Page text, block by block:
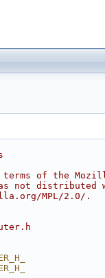
terms of the
not distributed
MPL/2.0/.